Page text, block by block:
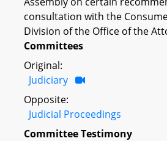
consultation with the
Division of the Office of the
Committees
Original:
Judiciary
Opposite:
Judicial Proceedings
Committee Testimony